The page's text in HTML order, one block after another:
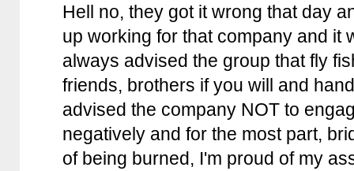
Hell no, they got it wrong that day
up working for that company and it
always advised the group that fly
friends, brothers if you will and
advised the company NOT to
negatively and for the most part,
of being burned, I'm proud of my